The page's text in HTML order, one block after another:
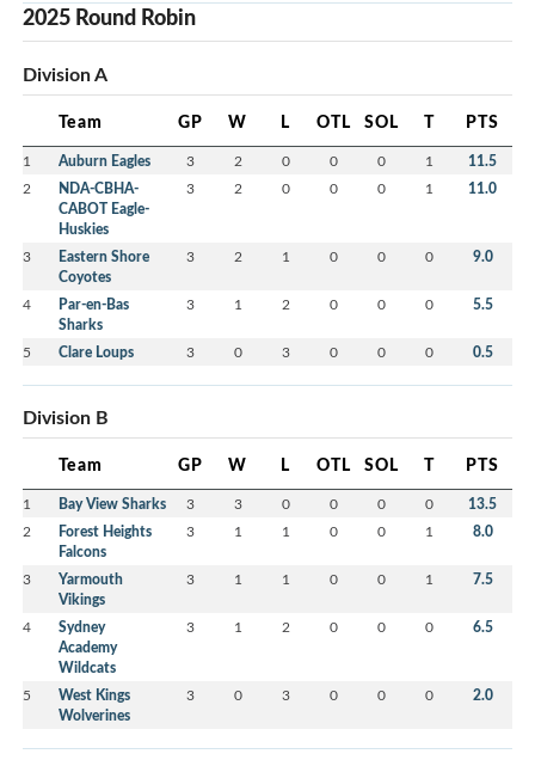
2025 Round Robin
Division A
Team GP W L OTL SOL T PTS
1 Auburn Eagles 3 2 0 0 0 1 11.5
2
NDA-CBHA-
CABOT Eagle-
Huskies
3 2 0 0 0 1 11.0
3
Eastern Shore
Coyotes
3 2 1 0 0 0 9.0
4
Par-en-Bas
Sharks
3 1 2 0 0 0 5.5
5 Clare Loups 3 0 3 0 0 0 0.5
Division B
Team GP W L OTL SOL T PTS
1 Bay View Sharks 3 3 0 0 0 0 13.5
2
Forest Heights
Falcons
3 1 1 0 0 1 8.0
3
Yarmouth
Vikings
3 1 1 0 0 1 7.5
4
Sydney
Academy
Wildcats
3 1 2 0 0 0 6.5
5
West Kings
Wolverines
3 0 3 0 0 0 2.0